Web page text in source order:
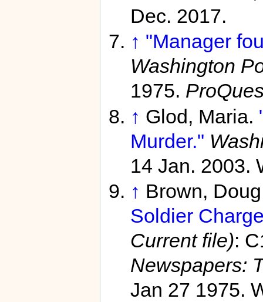
Dec. 2017.
↑ "Manager
Washington
1975.
↑ Glod, Maria.
Murder."
14 Jan. 2003.
↑ Brown,
Soldier
Current file):
Newspapers:
Jan 27 1975.